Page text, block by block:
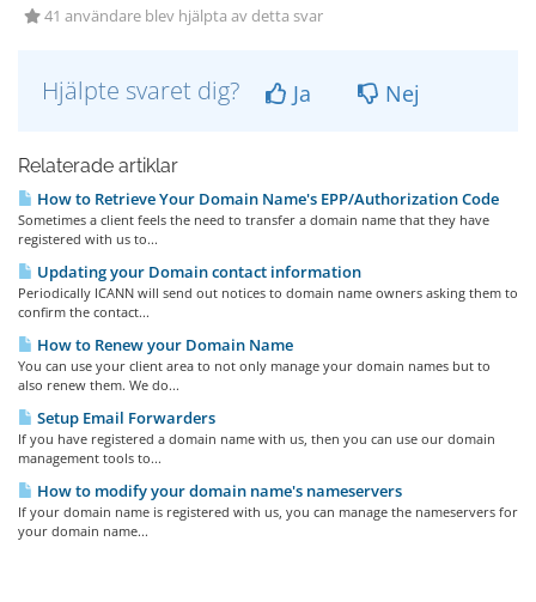
41 användare blev hjälpta av detta svar
Hjälpte svaret dig? Ja Nej
Relaterade artiklar
How to Retrieve Your Domain Name's EPP/Authorization Code
Sometimes a client feels the need to transfer a domain name that they have
registered with us to...
Updating your Domain contact information
Periodically ICANN will send out notices to domain name owners asking them to
confirm the contact...
How to Renew your Domain Name
You can use your client area to not only manage your domain names but to
also renew them. We do...
Setup Email Forwarders
If you have registered a domain name with us, then you can use our domain
management tools to...
How to modify your domain name's nameservers
If your domain name is registered with us, you can manage the nameservers for
your domain name...